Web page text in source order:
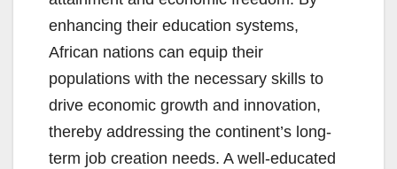
enhancing their education systems,
African nations can equip their
populations with the necessary skills to
drive economic growth and innovation,
thereby addressing the continent’s long-
term job creation needs. A well-educated